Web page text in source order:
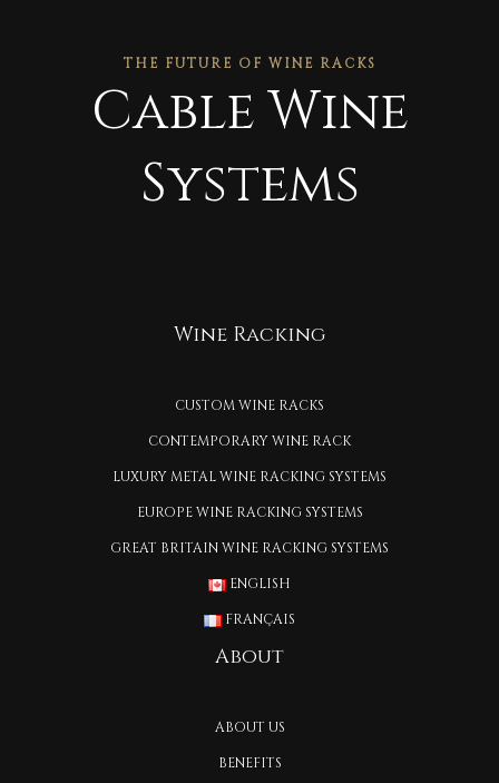
THE FUTURE OF WINE RACKS
Cable Wine
Systems
Wine Racking
CUSTOM WINE RACKS
CONTEMPORARY WINE RACK
LUXURY METAL WINE RACKING SYSTEMS
EUROPE WINE RACKING SYSTEMS
GREAT BRITAIN WINE RACKING SYSTEMS
ENGLISH
FRANÇAIS
About
ABOUT US
BENEFITS